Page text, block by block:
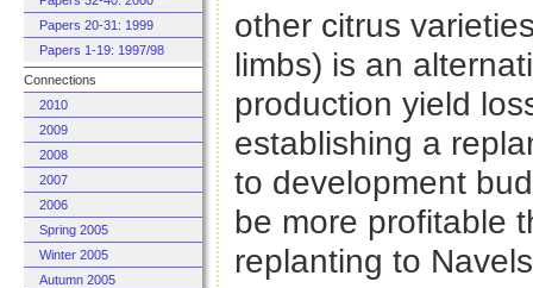
Papers 20-31: 1999
Papers 1-19: 1997/98
Connections
2010
2009
2008
2007
2006
Spring 2005
Winter 2005
Autumn 2005
other citrus
limbs) is an
production yield
establishing a
to development
be more profitable
replanting to